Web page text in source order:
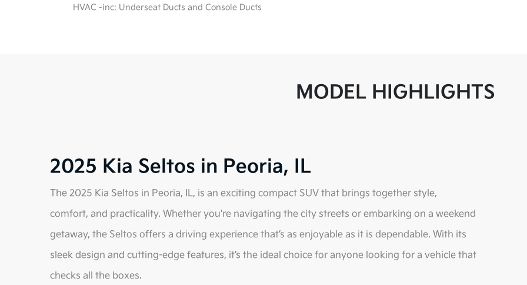
HVAC -inc: Underseat Ducts and Console Ducts
MODEL HIGHLIGHTS
2025 Kia Seltos in Peoria, IL
The 2025 Kia Seltos in Peoria, IL, is an exciting compact SUV that brings together style,
comfort, and practicality. Whether you're navigating the city streets or embarking on a weekend
getaway, the Seltos offers a driving experience that’s as enjoyable as it is dependable. With its
sleek design and cutting-edge features, it’s the ideal choice for anyone looking for a vehicle that
checks all the boxes.